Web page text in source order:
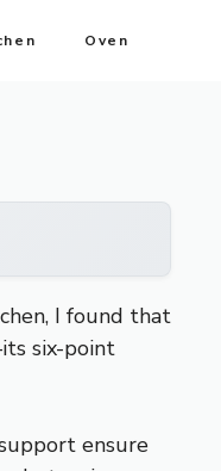
Oven
I found that
six-point
ensure